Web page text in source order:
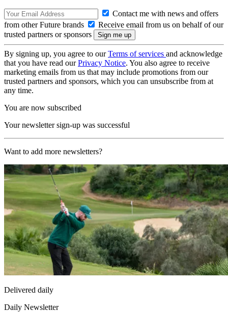
Contact me with news and offers
from other Future brands
Receive email from us on behalf of our
trusted partners or sponsors
By signing up, you agree to ourTerms of services and acknowledge
that you have read ourPrivacy Notice. You also agree to receive
marketing emails from us that may include promotions from our
trusted partners and sponsors, which you can unsubscribe from at
any time.
You are now subscribed
Your newsletter sign-up was successful
Want to add more newsletters?
Delivered daily
Daily Newsletter